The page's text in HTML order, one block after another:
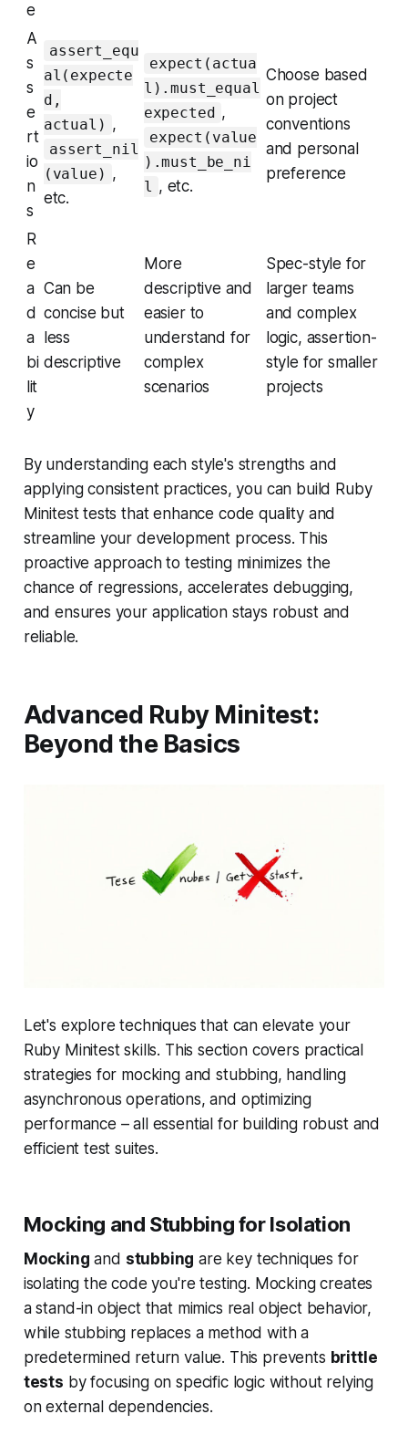
e
A
s
s
e
rt
io
n
s
assert_equ
al(expecte
d,
actual) ,
assert_nil
(value) ,
etc.
expect(actua
l).must_equal
expected ,
expect(value
).must_be_ni
l , etc.
Choose based
on project
conventions
and personal
preference
R
e
a
d
a
bi
lit
y
Can be
concise but
less
descriptive
More
descriptive and
easier to
understand for
complex
scenarios
Spec-style for
larger teams
and complex
logic, assertion-
style for smaller
projects
By understanding each style's strengths and
applying consistent practices, you can build Ruby
Minitest tests that enhance code quality and
streamline your development process. This
proactive approach to testing minimizes the
chance of regressions, accelerates debugging,
and ensures your application stays robust and
reliable.
Advanced Ruby Minitest:
Beyond the Basics
Let's explore techniques that can elevate your
Ruby Minitest skills. This section covers practical
strategies for mocking and stubbing, handling
asynchronous operations, and optimizing
performance – all essential for building robust and
efficient test suites.
Mocking and Stubbing for Isolation
Mocking and stubbing are key techniques for
isolating the code you're testing. Mocking creates
a stand-in object that mimics real object behavior,
while stubbing replaces a method with a
predetermined return value. This prevents brittle
tests by focusing on specific logic without relying
on external dependencies.